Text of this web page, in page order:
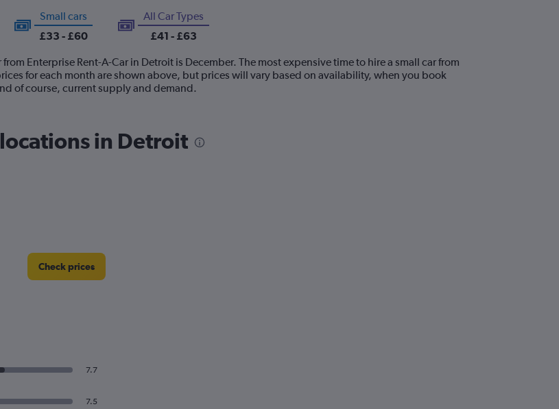
Small cars
£33 - £60
All Car Types
£41 - £63
Enterprise Rent-A-Car in Detroit is December. The most expensive time to hire a small car from
for each month are shown above, but prices will vary based on availability, when you book
of course, current supply and demand.
in Detroit
Check prices
7.7
7.5